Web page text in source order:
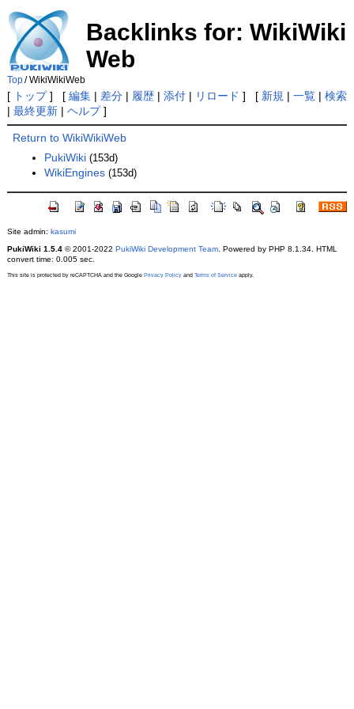
Backlinks for: WikiWiki
Web
Top/ WikiWikiWeb
[ トップ] [ 編集| 差分| 履歴| 添付| リロード ] [ 新規 | 一覧| 検索
| 最終更新| ヘルプ]
Return to WikiWikiWeb
PukiWiki (153d)
WikiEngines (153d)
Site admin: kasumi
PukiWiki 1.5.4© 2001-2022 PukiWiki Development Team. Powered by PHP 8.1.34. HTML
convert time: 0.005 sec.
This site is protected by reCAPTCHA and the Google Privacy Policyand Terms of Serviceapply.